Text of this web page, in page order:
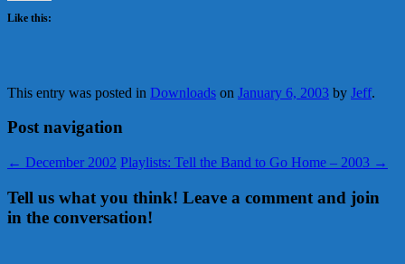
Like this:
This entry was posted in Downloads on January 6, 2003 by Jeff.
Post navigation
← December 2002 Playlists: Tell the Band to Go Home – 2003 →
Tell us what you think! Leave a comment and join
in the conversation!